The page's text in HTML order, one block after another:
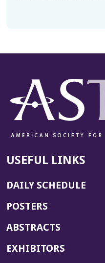
USEFUL LINKS
DAILY SCHEDULE
POSTERS
ABSTRACTS
EXHIBITORS